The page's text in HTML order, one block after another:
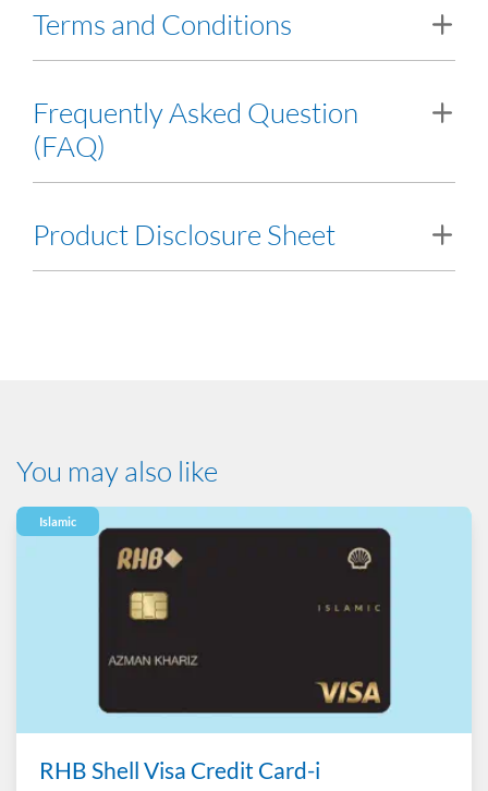
Terms and Conditions
Frequently Asked Question
(FAQ)
Product Disclosure Sheet
You may also like
Islamic
RHB Shell Visa Credit Card-i